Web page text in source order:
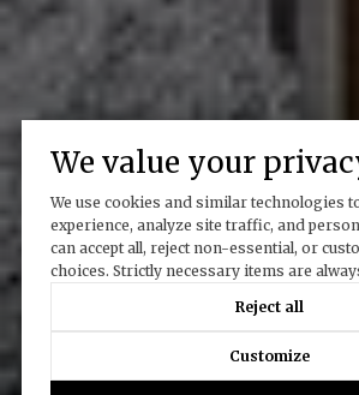
We value your
We use cookies and similar technologies
experience, analyze site traffic, and
can accept all, reject non-essential, or
choices. Strictly necessary items are
Reject all
Customize